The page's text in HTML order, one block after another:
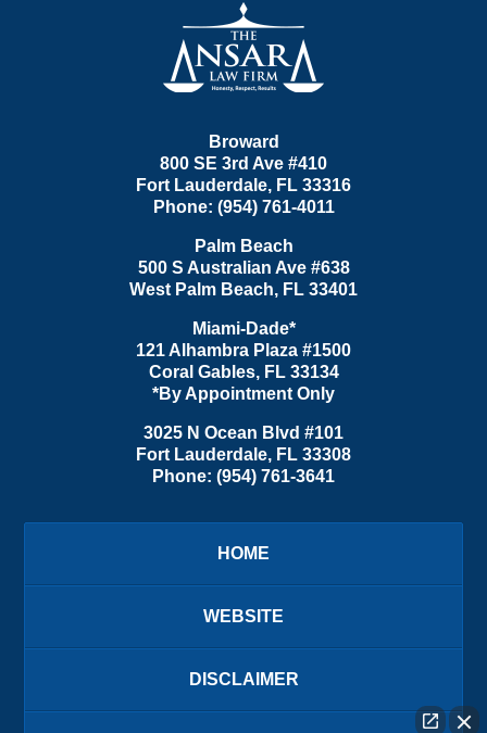
Information
Broward
800 SE 3rd Ave #410
Fort Lauderdale, FL 33316
Phone: (954) 761-4011
Palm Beach
500 S Australian Ave #638
West Palm Beach, FL 33401
Miami-Dade*
121 Alhambra Plaza #1500
Coral Gables, FL 33134
*By Appointment Only
3025 N Ocean Blvd #101
Fort Lauderdale, FL 33308
Phone: (954) 761-3641
HOME
WEBSITE
DISCLAIMER